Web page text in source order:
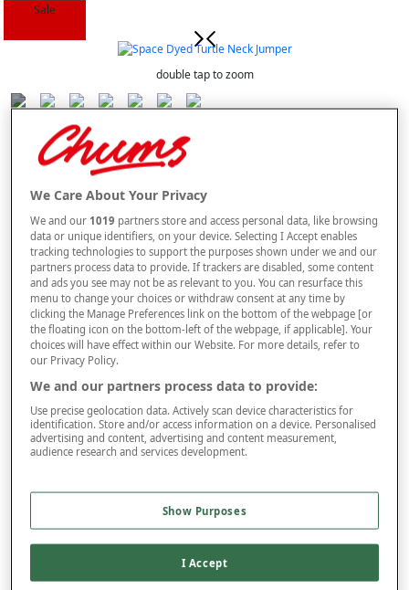
Sale
double tap to zoom
Selected Colour: Burnt Orange
Size Guide
Size
Style
– + OUT OF STOCK
Free standard delivery
On orders over £50.00
We Care About Your Privacy
We and our 1019 partners store and access personal data, like browsing
data or unique identifiers, on your device. Selecting I Accept enables
tracking technologies to support the purposes shown under we and our
partners process data to provide. If trackers are disabled, some content
and ads you see may not be as relevant to you. You can resurface this
menu to change your choices or withdraw consent at any time by
clicking the Manage Preferences link on the bottom of the webpage [or
the floating icon on the bottom-left of the webpage, if applicable]. Your
choices will have effect within our Website. For more details, refer to
our Privacy Policy.
We and our partners process data to provide:
Use precise geolocation data. Actively scan device characteristics for
identification. Store and/or access information on a device. Personalised
advertising and content, advertising and content measurement,
audience research and services development.
Show Purposes
I Accept